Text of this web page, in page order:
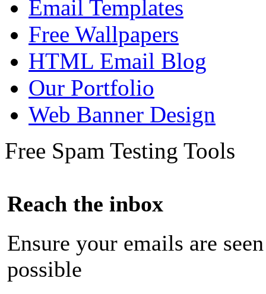
Email Templates
Free Wallpapers
HTML Email Blog
Our Portfolio
Web Banner Design
Free Spam Testing Tools
Reach the inbox
Ensure your emails are
possible